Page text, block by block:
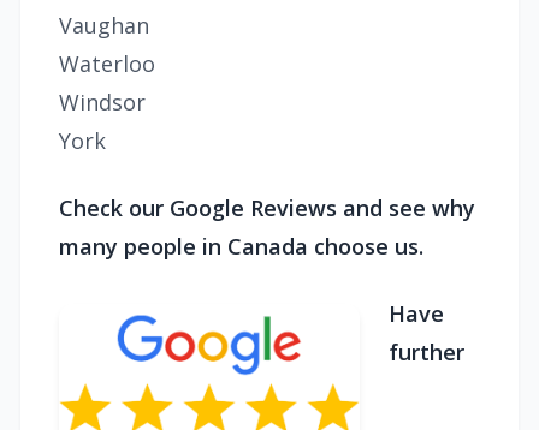
Vaughan
Waterloo
Windsor
York
Check our Google Reviews and see why
many people in Canada choose us.
Have
further